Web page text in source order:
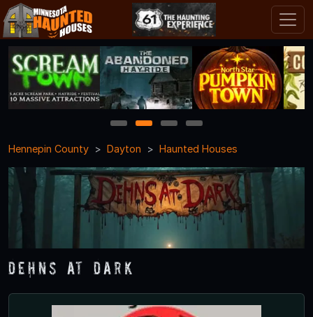
1 2 3
4
Hennepin County
Dayton Haunted Houses
Dehns at Dark